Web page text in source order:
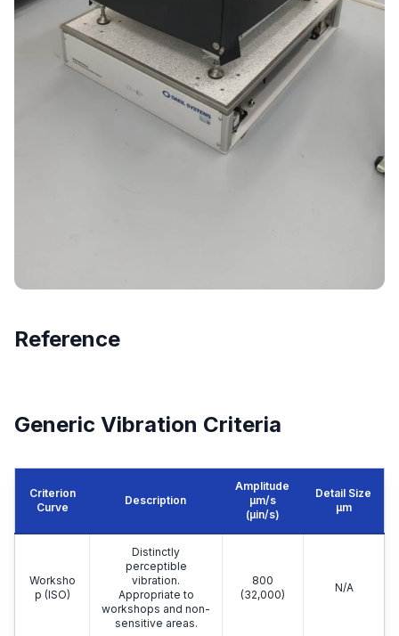
Reference
Generic Vibration Criteria
Criterion
Curve
Description
Amplitude
μm/s
(µin/s)
Detail Size
μm
Worksho
p (ISO)
Distinctly
perceptible
vibration.
Appropriate to
workshops and non-
sensitive areas.
800
(32,000)
N/A